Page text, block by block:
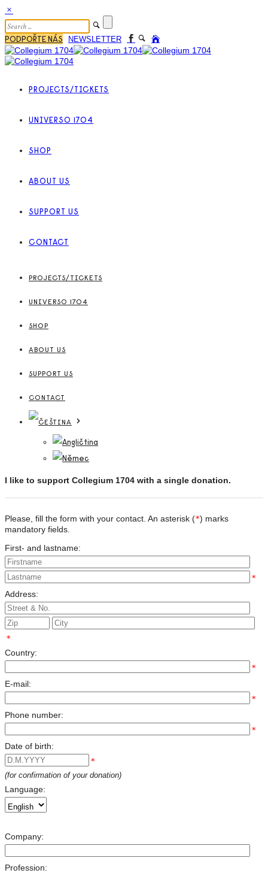
PODPOŘTE NÁS NEWSLETTER
PROJECTS/TICKETS
UNIVERSO 1704
SHOP
ABOUT US
SUPPORT US
CONTACT
PROJECTS/TICKETS
UNIVERSO 1704
SHOP
ABOUT US
SUPPORT US
CONTACT
I like to support Collegium 1704 with a single donation.
Please, fill the form with your contact. An asterisk (*) marks
mandatory fields.
First- and lastname:
*
Address:
*
Country:
*
E-mail:
*
Phone number:
*
Date of birth:
*
(for confirmation of your donation)
Language:
Company:
Profession: